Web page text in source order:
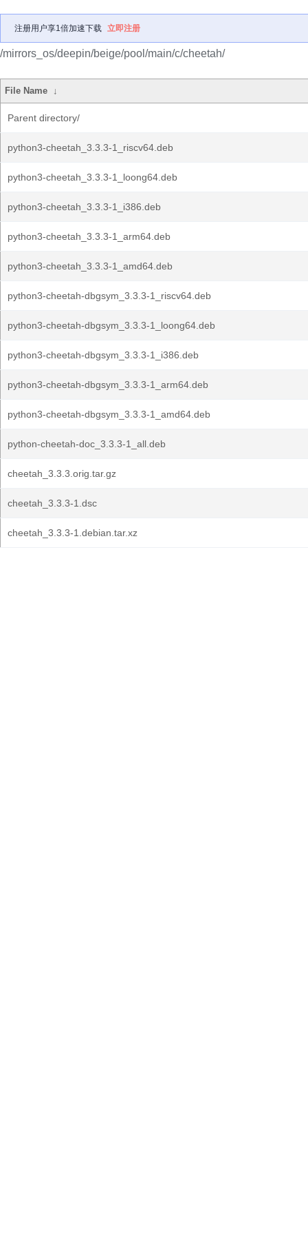
注册用户享1倍加速下载 立即注册
/mirrors_os/deepin/beige/pool/main/c/cheetah/
File Name ↓
Parent directory/
python3-cheetah_3.3.3-1_riscv64.deb
python3-cheetah_3.3.3-1_loong64.deb
python3-cheetah_3.3.3-1_i386.deb
python3-cheetah_3.3.3-1_arm64.deb
python3-cheetah_3.3.3-1_amd64.deb
python3-cheetah-dbgsym_3.3.3-1_riscv64.deb
python3-cheetah-dbgsym_3.3.3-1_loong64.deb
python3-cheetah-dbgsym_3.3.3-1_i386.deb
python3-cheetah-dbgsym_3.3.3-1_arm64.deb
python3-cheetah-dbgsym_3.3.3-1_amd64.deb
python-cheetah-doc_3.3.3-1_all.deb
cheetah_3.3.3.orig.tar.gz
cheetah_3.3.3-1.dsc
cheetah_3.3.3-1.debian.tar.xz